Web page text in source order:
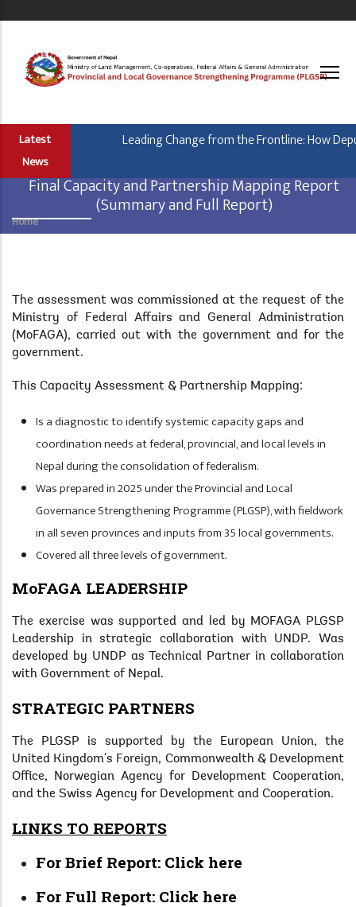
content
Latest
News
Leading Change from the Frontline: How
Final Capacity and Partnership Mapping Report
(Summary and Full Report)
Breadcrumb
Home
Body
The assessment was commissioned at the request of the
Ministry of Federal Affairs and General Administration
(MoFAGA), carried out with the government and for the
government.
This Capacity Assessment & Partnership Mapping:
Is a diagnostic to identify systemic capacity gaps and
coordination needs at federal, provincial, and local levels in
Nepal during the consolidation of federalism.
Was prepared in 2025 under the Provincial and Local
Governance Strengthening Programme (PLGSP), with fieldwork
in all seven provinces and inputs from 35 local governments.
Covered all three levels of government.
MoFAGA LEADERSHIP
The exercise was supported and led by MOFAGA PLGSP
Leadership in strategic collaboration with UNDP. Was
developed by UNDP as Technical Partner in collaboration
with Government of Nepal.
STRATEGIC PARTNERS
The PLGSP is supported by the European Union, the
United Kingdom's Foreign, Commonwealth & Development
Office, Norwegian Agency for Development Cooperation,
and the Swiss Agency for Development and Cooperation.
LINKS TO REPORTS
For Brief Report: Click here
For Full Report: Click here